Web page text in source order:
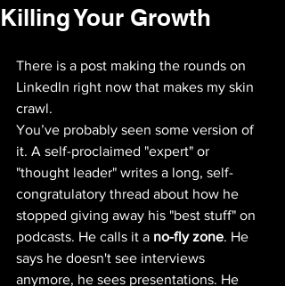
Killing Your Growth
There is a post making the rounds on
LinkedIn right now that makes my skin
crawl.
You’ve probably seen some version of
it. A self-proclaimed "expert" or
"thought leader" writes a long, self-
congratulatory thread about how he
stopped giving away his "best stuff" on
podcasts. He calls it a no-fly zone. He
says he doesn't see interviews
anymore, he sees presentations. He